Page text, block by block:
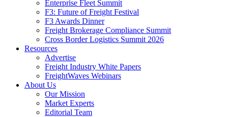
Enterprise Fleet Summit
F3: Future of Freight Festival
F3 Awards Dinner
Freight Brokerage Compliance Summit
Cross Border Logistics Summit 2026
Resources
Advertise
Freight Industry White Papers
FreightWaves Webinars
About Us
Our Mission
Market Experts
Editorial Team